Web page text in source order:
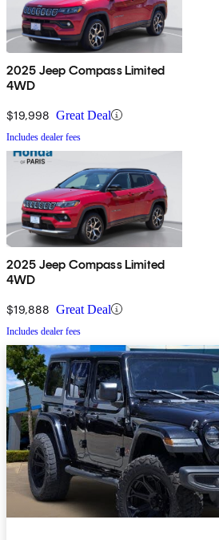
2025 Jeep Compass Limited
4WD
$19,998 Great Deal
Includes dealer fees
2025 Jeep Compass Limited
4WD
$19,888 Great Deal
Includes dealer fees